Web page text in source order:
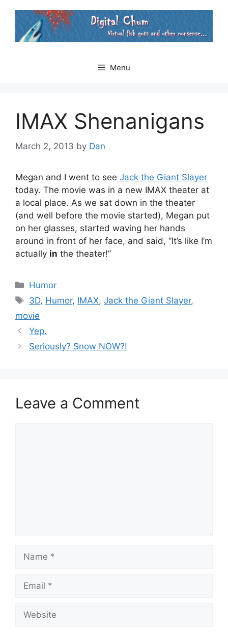
content
Menu
IMAX Shenanigans
March 2, 2013 by Dan
Megan and I went to see Jack the Giant Slayer
today. The movie was in a new IMAX theater at
a local place. As we sat down in the theater
(and well before the movie started), Megan put
on her glasses, started waving her hands
around in front of her face, and said, “It’s like I’m
actually in the theater!”
Categories
Humor
Tags
3D, Humor, IMAX,Jack the Giant Slayer,
movie
Yep.
Seriously? Snow NOW?!
Leave a Comment